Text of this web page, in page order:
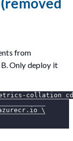
from
Only deploy it
collation
\